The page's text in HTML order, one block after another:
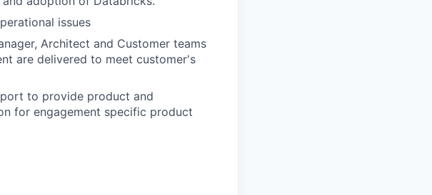
issues
Architect and Customer teams
are delivered to meet customer's
to provide product and
for engagement specific product